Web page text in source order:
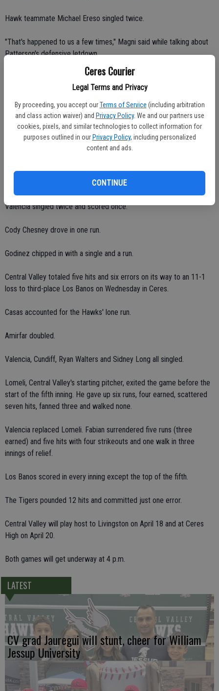
Ceres Courier
Legal Terms and Privacy
By proceeding, you accept our Terms of Service (including arbitration
and class action waiver) and Privacy Policy. We and our partners use
cookies, pixels, and similar technologies to collect information for
purposes outlined in our Privacy Policy, including personalized
content and ads.
CONTINUE
Hawk teammate Michael Ereso singled twice.
"That's happened to us a few times," Magni said while talking about
Patterson's defensive letdown.
Central Valley junior Ruben Casas shined on the mound. He yielded
no runs and just four hits with nine strikeouts and two walks over
seven innings.
"Ruben had his best game," Magni said. "He threw strikes. He was
aggressive. He pitched through our mistakes."
Ereso batted 2-for-3 with one run.
Valencia singled twice and scored once.
Cody Chesney drove in one run.
Godinez chipped in with a single and a run.
Central Valley totaled five hits and six errors on its way to an 11-1
loss to third-place Los Banos on Wednesday in Ceres.
Casas accounted for the Hawks' lone run.
Amirfar doubled.
Valencia, Cundiff, Ryan Walters and Sidney Long all singled.
Lomeli, Central Valley's starting pitcher, exited the game before the
start of the fifth inning. He gave up six runs, four earned, scattered
seven hits, fanned three and walked none.
Valencia replaced Lomeli. Fabian surrendered five runs (three
earned) and five hits with four strikeouts and one walk in three
innings of relief.
Los Banos scored in every inning except the top of the fifth.
The Tigers pounded 12 hits and committed just one error.
Central Valley will play host to Livingston on April 18 and at Ceres
High on April 20.
Both games will get underway at 4 p.m.
LATEST
CV grad Jauregui will stunt, cheer for William
Jessup University